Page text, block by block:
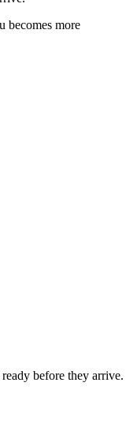
becomes more
before they arrive.